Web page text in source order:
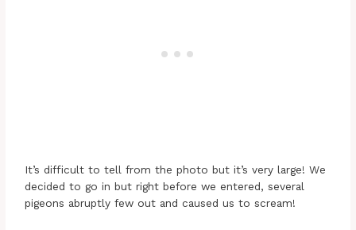
It’s difficult to tell from the photo but it’s very large! We
decided to go in but right before we entered, several
pigeons abruptly few out and caused us to scream!